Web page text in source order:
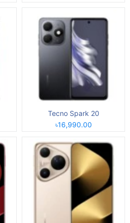
Tecno Spark 20
৳16,990.00